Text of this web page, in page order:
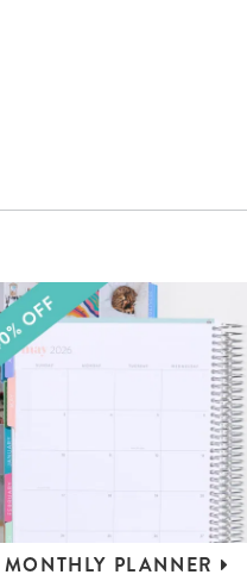
MONTHLY PLANNER